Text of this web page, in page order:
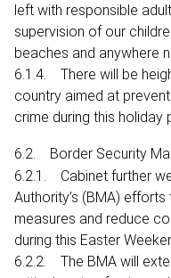
left with responsible
supervision of our
beaches and anywhere
6.1.4. There will be
country aimed at
crime during this holiday
6.2. Border Security
6.2.1. Cabinet further
Authority’s (BMA)
measures and reduce
during this Easter
6.2.2. The BMA will